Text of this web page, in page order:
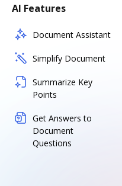
AI Features
Document Assistant
Simplify Document
Summarize Key
Points
Get Answers to
Document
Questions